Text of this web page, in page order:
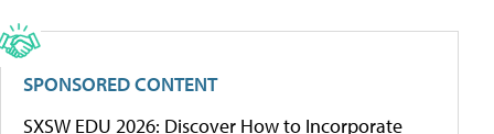
SPONSORED CONTENT
SXSW EDU 2026: Discover How to Incorporate